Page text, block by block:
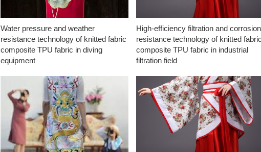
Water pressure and weather
resistance technology of knitted fabric
composite TPU fabric in diving
equipment
High-efficiency filtration and corrosion
resistance technology of knitted
composite TPU fabric in industrial
filtration field